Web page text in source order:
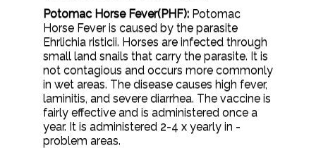
Potomac Horse Fever(PHF):Potomac
Horse Fever is caused by the parasite
Ehrlichia risticii. Horses are infected through
small land snails that carry the parasite. It is
not contagious and occurs more commonly
in wet areas. The disease causes high fever,
laminitis, and severe diarrhea. The vaccine is
fairly effective and is administered once a
year. It is administered 2-4 x yearly in -
problem areas.